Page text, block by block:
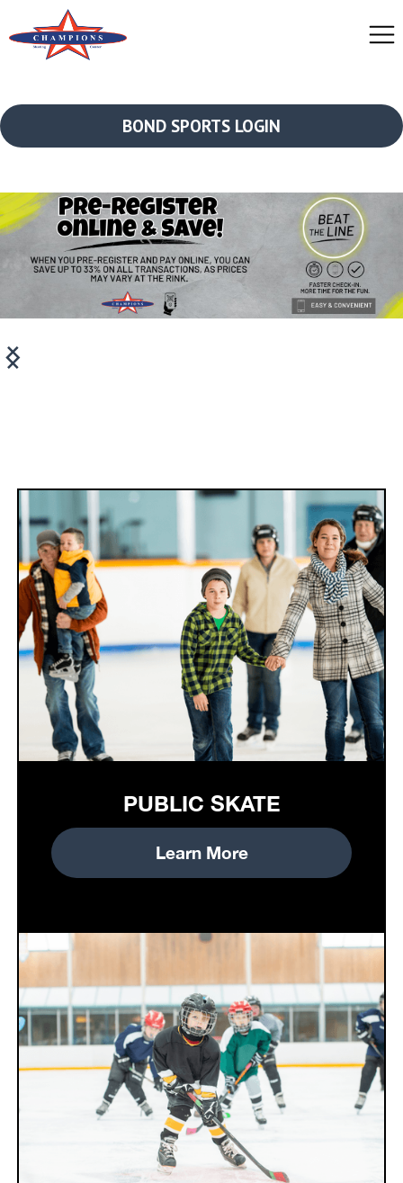
BOND SPORTS LOGIN
PUBLIC SKATE
Learn More